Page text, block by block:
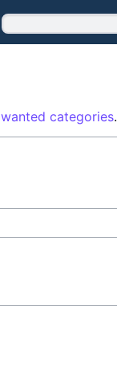
wanted categories.